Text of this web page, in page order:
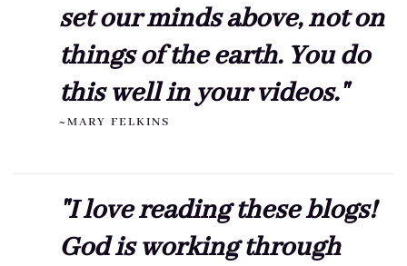
set our minds above, not on
things of the earth. You do
this well in your videos."
~MARY FELKINS
"I love reading these blogs!
God is working through